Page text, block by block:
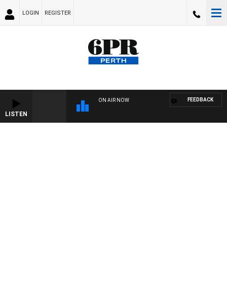
LOGIN REGISTER
LISTEN
ON AIR NOW FEEDBACK